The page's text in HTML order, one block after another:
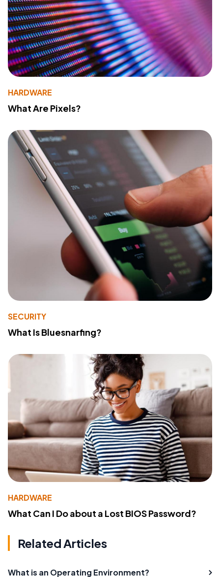
HARDWARE
What Are Pixels?
SECURITY
What Is Bluesnarfing?
HARDWARE
What Can I Do about a Lost BIOS Password?
Related Articles
What is an Operating Environment?